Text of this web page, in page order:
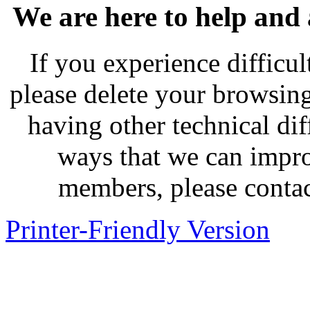
We are here to help
If you experience
please delete your
having other technical
ways that we can
members, please
Printer-Friendly Version